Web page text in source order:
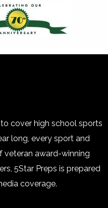
cover high school sports
long, every sport and
veteran award-winning
5Star Preps is prepared
coverage.